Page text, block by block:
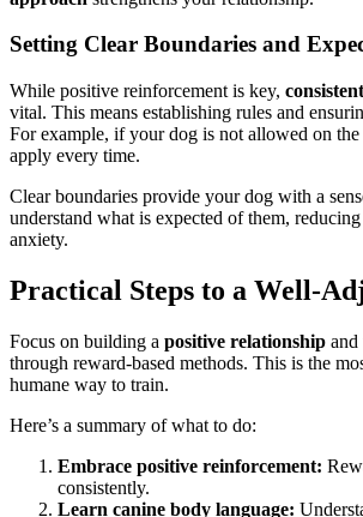
Setting Clear Boundaries and
While positive reinforcement is key,
vital. This means establishing rules and
For example, if your dog is not allowed on
apply every time.
Clear boundaries provide your dog with a
understand what is expected of them,
anxiety.
Practical Steps to a Well-
Focus on building a positive relationship and
through reward-based methods. This is the
humane way to train.
Here’s a summary of what to do:
Embrace positive reinforcement:
consistently.
Learn canine body language: